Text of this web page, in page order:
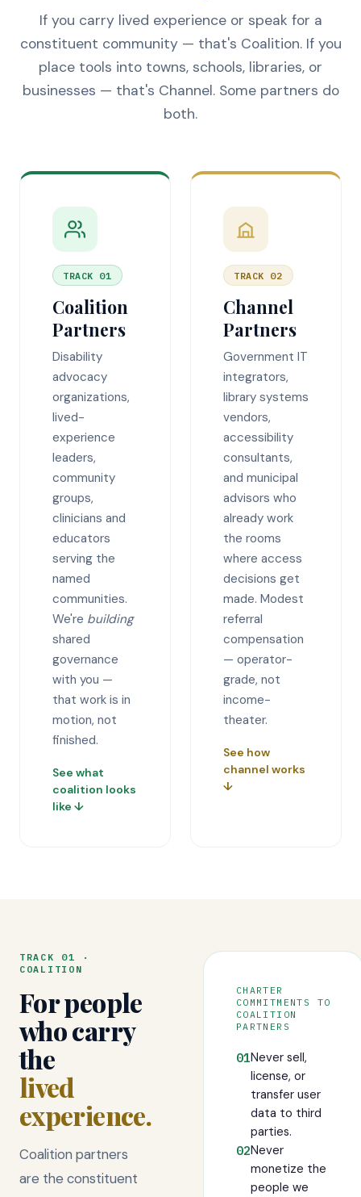
If you carry lived experience or speak for a
constituent community — that's Coalition. If you
place tools into towns, schools, libraries, or
businesses — that's Channel. Some partners do
both.
TRACK 01
Coalition
Partners
Disability
advocacy
organizations,
lived-
experience
leaders,
community
groups,
clinicians and
educators
serving the
named
communities.
We're building
shared
governance
with you —
that work is in
motion, not
finished.
See what
coalition looks
like ↓
TRACK 02
Channel
Partners
Government IT
integrators,
library systems
vendors,
accessibility
consultants,
and municipal
advisors who
already work
the rooms
where access
decisions get
made. Modest
referral
compensation
— operator-
grade, not
income-
theater.
See how
channel works
↓
TRACK 01 ·
COALITION
For people
who carry
the
lived
experience.
Coalition partners
are the constituent
CHARTER
COMMITMENTS TO
COALITION
PARTNERS
01Never sell,
license, or
transfer user
data to third
parties.
02Never
monetize the
people we